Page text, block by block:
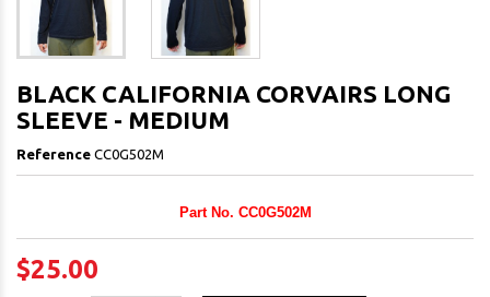
BLACK CALIFORNIA CORVAIRS LONG
SLEEVE - MEDIUM
Reference CC0G502M
Part No. CC0G502M
$25.00